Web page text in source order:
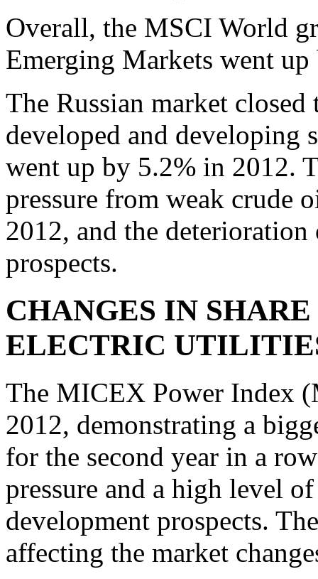
Overall, the MSCI World
Emerging Markets went
The Russian market closed
developed and developing
went up by 5.2% in 2012.
pressure from weak crude
2012, and the deterioration
prospects.
CHANGES IN
ELECTRIC
The MICEX Power Index
2012, demonstrating a
for the second year in a
pressure and a high level
development prospects.
affecting the market